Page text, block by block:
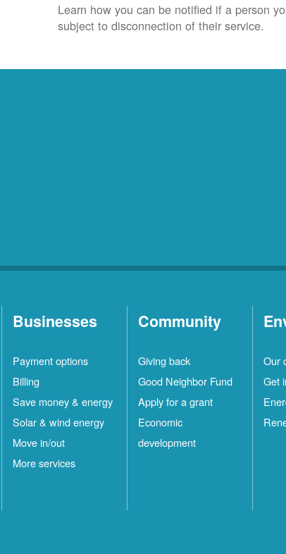
Learn how you can be notified if a person
subject to disconnection of their service.
Businesses
Payment options
Billing
Save money & energy
Solar & wind energy
Move in/out
More services
Community
Giving back
Good Neighbor Fund
Apply for a grant
Economic
development
Our
Get